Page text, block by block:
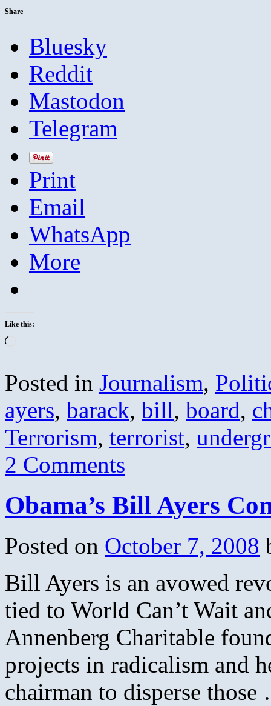
Share
Bluesky
Reddit
Mastodon
Telegram
Print
Email
WhatsApp
More
Like this:
Posted in Journalism,
ayers, barack, bill, board,
Terrorism, terrorist,
2 Comments
Obama’s Bill Ayers
Posted on October 7, 2008
Bill Ayers is an avowed
tied to World Can’t Wait
Annenberg Charitable
projects in radicalism and
chairman to disperse